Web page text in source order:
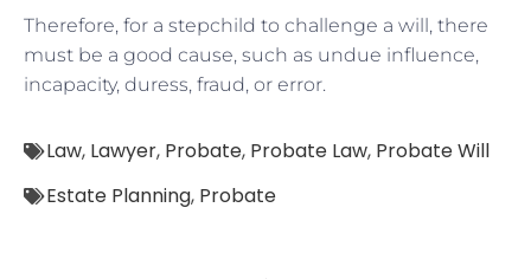
Therefore, for a stepchild to challenge a will, there
must be a good cause, such as undue influence,
incapacity, duress, fraud, or error.
Law, Lawyer, Probate, Probate Law, Probate Will
Estate Planning, Probate